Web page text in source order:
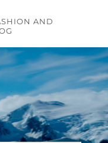
AND